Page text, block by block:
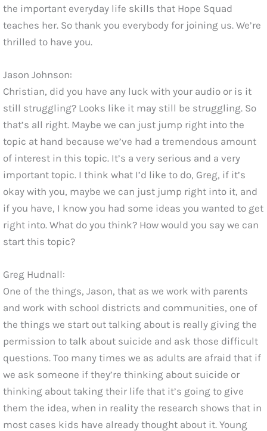
the important everyday life skills that Hope Squad
teaches her. So thank you everybody for joining us. We’re
thrilled to have you.
Jason Johnson:
Christian, did you have any luck with your audio or is it
still struggling? Looks like it may still be struggling. So
that’s all right. Maybe we can just jump right into the
topic at hand because we’ve had a tremendous amount
of interest in this topic. It’s a very serious and a very
important topic. I think what I’d like to do, Greg, if it’s
okay with you, maybe we can just jump right into it, and
if you have, I know you had some ideas you wanted to get
right into. What do you think? How would you say we can
start this topic?
Greg Hudnall:
One of the things, Jason, that as we work with parents
and work with school districts and communities, one of
the things we start out talking about is really giving the
permission to talk about suicide and ask those difficult
questions. Too many times we as adults are afraid that if
we ask someone if they’re thinking about suicide or
thinking about taking their life that it’s going to give
them the idea, when in reality the research shows that in
most cases kids have already thought about it. Young